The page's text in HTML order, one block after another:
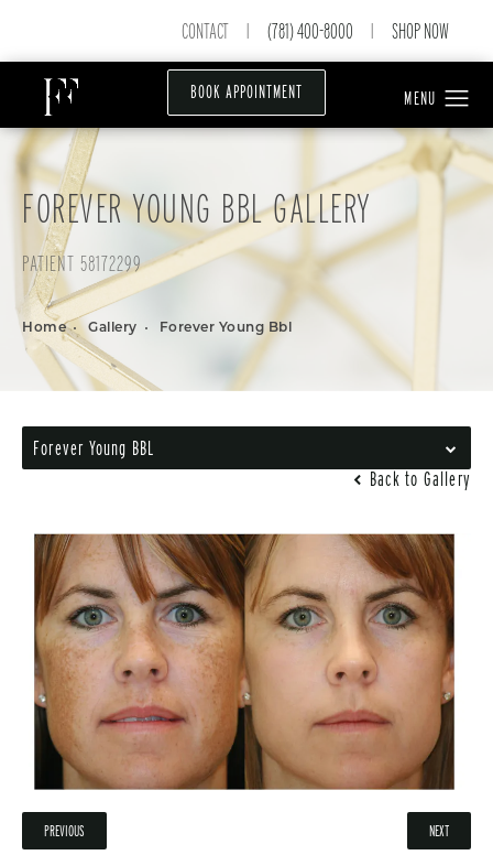
CONTACT (781) 400-8000 SHOP NOW
BOOK APPOINTMENT
FOREVER YOUNG BBL GALLERY
PATIENT 58172299
Home Gallery Forever Young Bbl
Forever Young BBL
Back to Gallery
PREVIOUS NEXT